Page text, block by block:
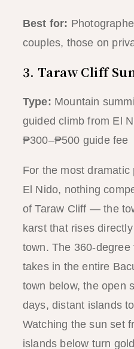
Best for:
couples, those on
3. Taraw Cliff
Type: Mountain
guided climb from El
₱300–₱500 guide fee
For the most
El Nido, nothing
of Taraw Cliff — the
karst that rises
town. The 360-
takes in the entire
town below, the open
days, distant islands
Watching the sun set
islands below turn